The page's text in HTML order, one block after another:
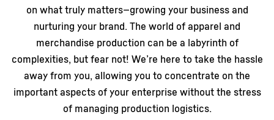
on what truly matters—growing your business and
nurturing your brand. The world of apparel and
merchandise production can be a labyrinth of
complexities, but fear not! We’re here to take the hassle
away from you, allowing you to concentrate on the
important aspects of your enterprise without the stress
of managing production logistics.